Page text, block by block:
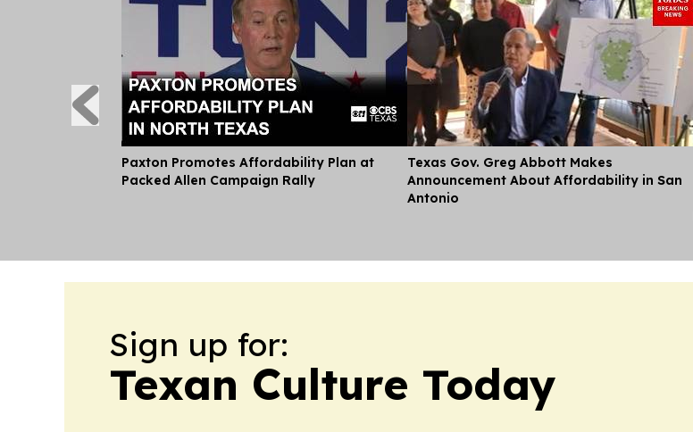
Paxton Promotes Affordability Plan at
Packed Allen Campaign Rally
Texas Gov. Greg Abbott Makes
Announcement About Affordability in San
Antonio
Sign up for:
Texan Culture Today